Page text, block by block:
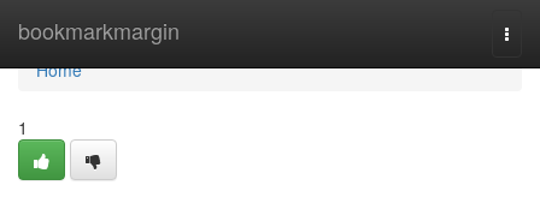
bookmarkmargin
Home
Home
1